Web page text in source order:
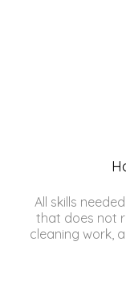
All skills
that does not
cleaning work,